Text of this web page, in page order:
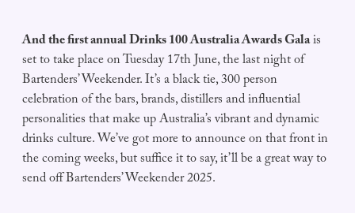
And the first annual Drinks 100 Australia Awards Galais
set to take place on Tuesday 17th June, the last night of
Bartenders’ Weekender. It’s a black tie, 300 person
celebration of the bars, brands, distillers and influential
personalities that make up Australia’s vibrant and dynamic
drinks culture. We’ve got more to announce on that front in
the coming weeks, but suffice it to say, it’ll be a great way to
send off Bartenders’ Weekender 2025.